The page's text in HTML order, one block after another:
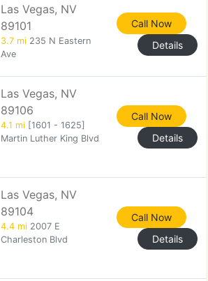
Las Vegas, NV
89101
3.7 mi 235 N Eastern
Ave
Call Now
Details
Las Vegas, NV
89106
4.1 mi [1601 - 1625]
Martin Luther King Blvd
Call Now
Details
Las Vegas, NV
89104
4.4 mi 2007 E
Charleston Blvd
Call Now
Details